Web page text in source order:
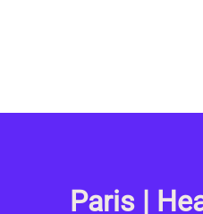
Paris |